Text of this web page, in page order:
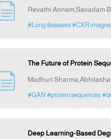
Revathi Annam,Savadam
#Lung diseases #CXR images
The Future of Protein
Madhuri
#GAN #protein sequences
Deep Learning-Based